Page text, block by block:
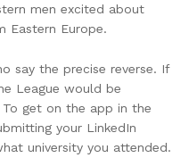
men excited about
Eastern Europe.
say the precise reverse. If
League would be
get on the app in the
your LinkedIn
university you attended.